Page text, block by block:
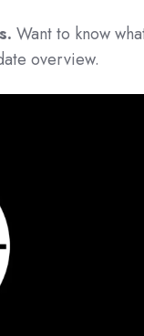
Want to know
overview.